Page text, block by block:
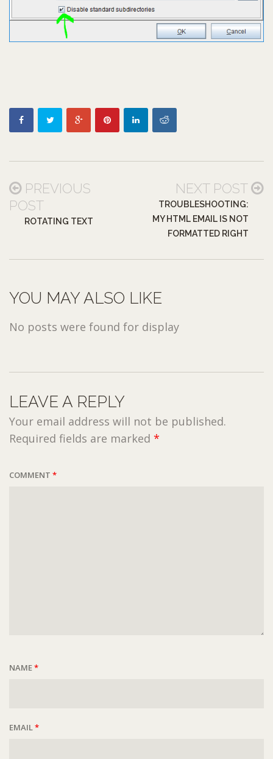
PREVIOUS
POST
ROTATING TEXT
NEXT POST
TROUBLESHOOTING:
MY HTML EMAIL IS NOT
FORMATTED RIGHT
YOU MAY ALSO LIKE
No posts were found for display
LEAVE A REPLY
Your email address will not be published.
Required fields are marked *
COMMENT *
NAME*
EMAIL *